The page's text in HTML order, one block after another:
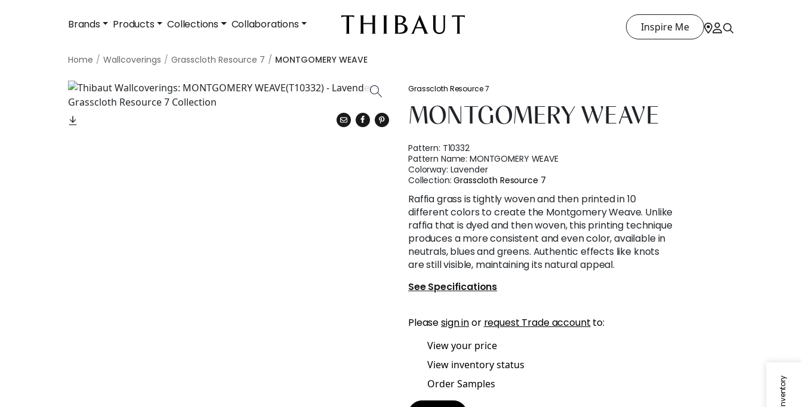
Brands Products Collections Collaborations Inspire Me
Home Wallcoverings Grasscloth Resource 7 MONTGOMERY WEAVE
Grasscloth Resource 7
MONTGOMERY WEAVE
Pattern: T10332
Pattern Name:MONTGOMERY WEAVE
Colorway: Lavender
Collection:Grasscloth Resource 7
Raffia grass is tightly woven and then printed in 10
different colors to create the Montgomery Weave. Unlike
raffia that is dyed and then woven, this printing technique
produces a more consistent and even color, available in
neutrals, blues and greens. Authentic effects like knots
are still visible, maintaining its natural appeal.
See Specifications
Pleasesign inor request Trade account to:
View your price
View inventory status
Order Samples